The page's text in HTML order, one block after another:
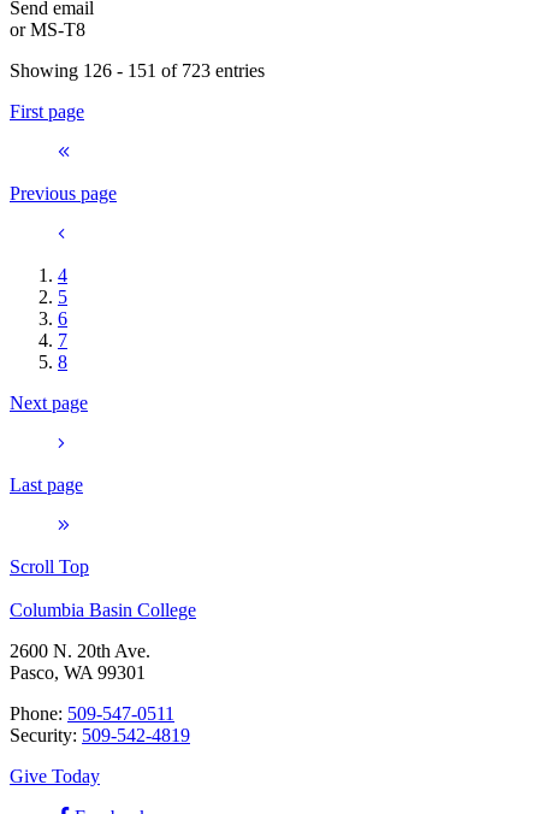
Send email
orMS-T8
Showing 126 - 151 of 723 entries
First page
Previous page
4
5
6
7
8
Next page
Last page
Scroll Top
Columbia Basin College
2600 N. 20th Ave.
Pasco, WA 99301
Phone: 509-547-0511
Security: 509-542-4819
Give Today